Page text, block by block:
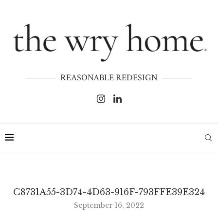
REASONABLE REDESIGN
C8731A55-3D74-4D63-916F-793FFE39E324
September 16, 2022